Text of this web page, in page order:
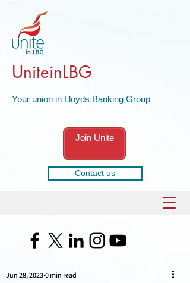
UniteinLBG
Your union in Lloyds Banking Group
Join Unite
Contact us
Jun 28, 2023 0 min read